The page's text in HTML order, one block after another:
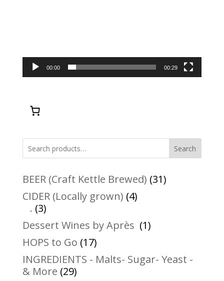
00:00 00:29
Search
BEER (Craft Kettle Brewed) 3131
CIDER (Locally grown) 44
. 33
products
Dessert Wines by Après 11
HOPS to Go 1717
products
INGREDIENTS - Malts- Sugar- Yeast -
& More 2929